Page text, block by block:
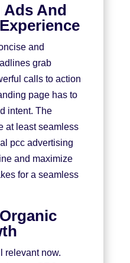
And
and
grab
calls to action
page has to
intent. The
at least seamless
pcc advertising
and maximize
for a seamless
relevant now.